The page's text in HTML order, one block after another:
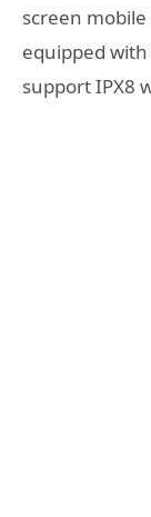
screen
equipped
support IPX8